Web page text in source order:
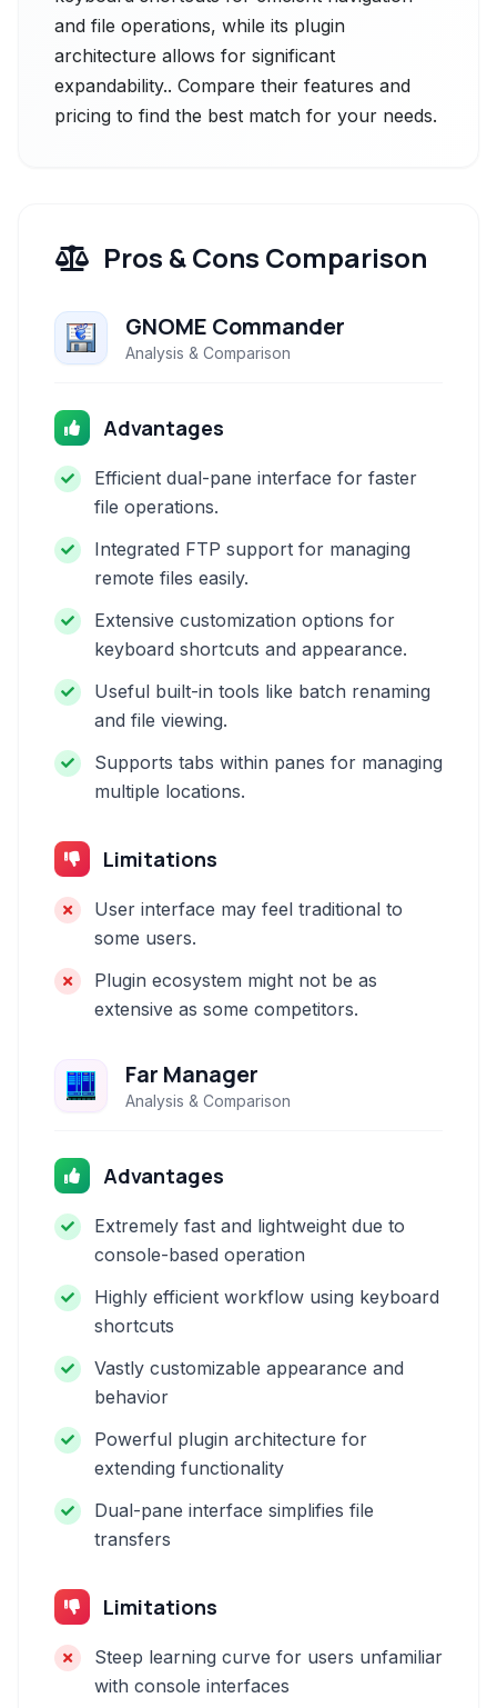
and file operations, while its plugin
architecture allows for significant
expandability.. Compare their features and
pricing to find the best match for your needs.
Pros & Cons Comparison
GNOME Commander
Analysis & Comparison
Advantages
Efficient dual-pane interface for faster
file operations.
Integrated FTP support for managing
remote files easily.
Extensive customization options for
keyboard shortcuts and appearance.
Useful built-in tools like batch renaming
and file viewing.
Supports tabs within panes for managing
multiple locations.
Limitations
User interface may feel traditional to
some users.
Plugin ecosystem might not be as
extensive as some competitors.
Far Manager
Analysis & Comparison
Advantages
Extremely fast and lightweight due to
console-based operation
Highly efficient workflow using keyboard
shortcuts
Vastly customizable appearance and
behavior
Powerful plugin architecture for
extending functionality
Dual-pane interface simplifies file
transfers
Limitations
Steep learning curve for users unfamiliar
with console interfaces